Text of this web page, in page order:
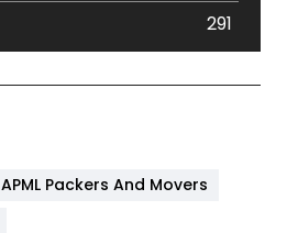
291
APML Packers And Movers